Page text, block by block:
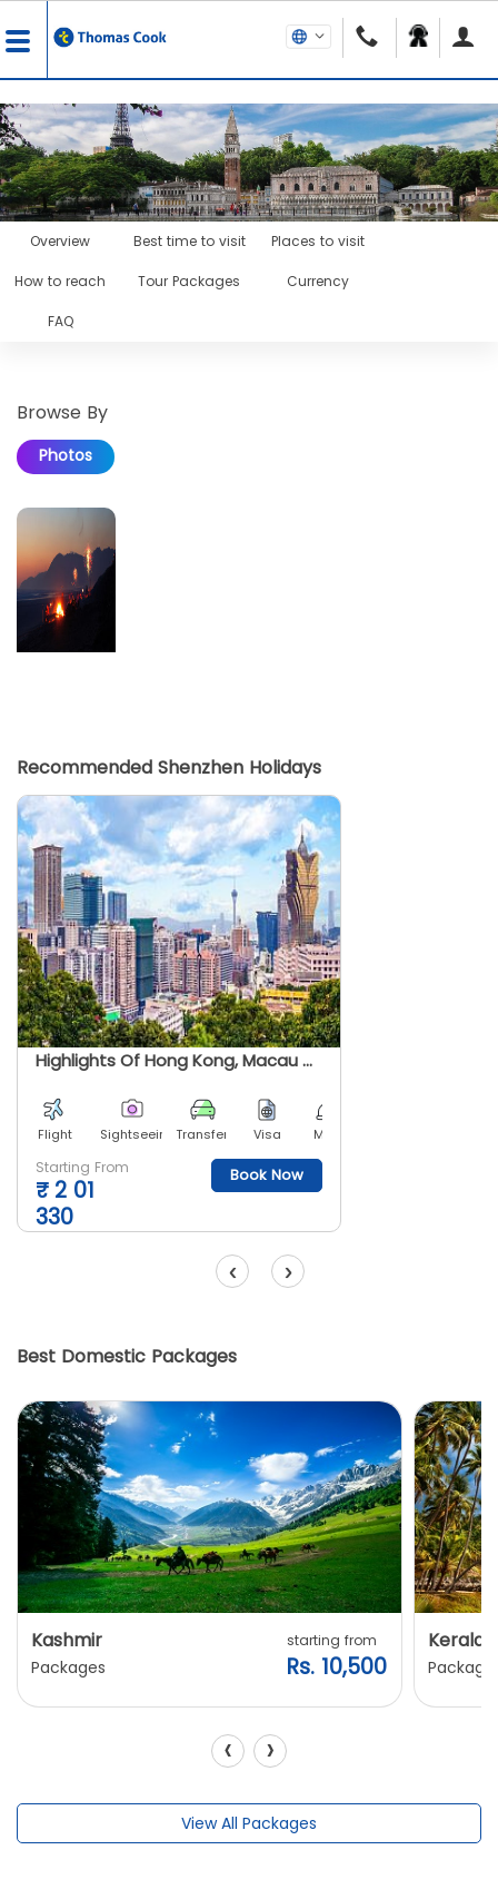
Overview Best time to visit Places to visit
How to reach Tour Packages Currency
FAQ
Browse By
Photos
Recommended Shenzhen Holidays
Highlights Of Hong Kong, Macau And Shenzhen
Flight Sightseeing Transfer Visa Meals
Starting From
₹ 2 01
330
Book Now
‹ ›
Best Domestic Packages
Kashmir
Packages
starting from
Rs. 10,500
Kerala
‹ ›
View All Packages